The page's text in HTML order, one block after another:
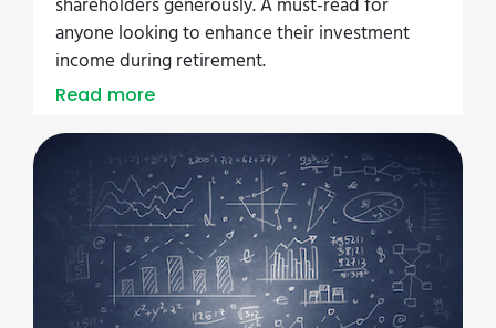
anyone looking to enhance their investment
income during retirement.
Read more